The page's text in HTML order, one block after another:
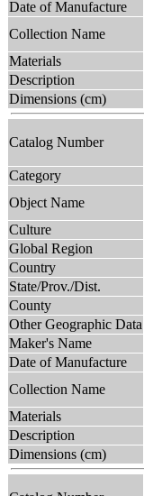
Date of Manufacture
Collection Name
Materials
Description
Dimensions (cm)
Catalog Number
Category
Object Name
Culture
Global Region
Country
State/Prov./Dist.
County
Other Geographic Data
Maker's Name
Date of Manufacture
Collection Name
Materials
Description
Dimensions (cm)